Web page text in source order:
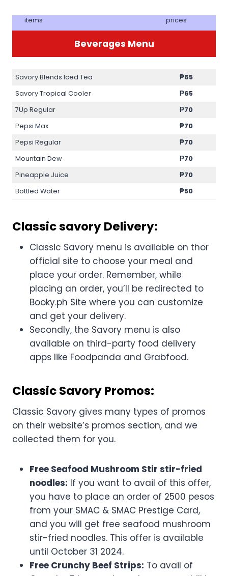
items prices
Beverages Menu
Savory Blends Iced Tea
₱65
Savory Tropical Cooler
₱65
7Up Regular
₱70
Pepsi Max
₱70
Pepsi Regular
₱70
Mountain Dew
₱70
Pineapple Juice
₱70
Bottled Water
₱50
Classic savory Delivery:
Classic Savory menu is available on thor
official site to choose your meal and
place your order. Remember, while
placing an order, you’ll be redirected to
Booky.ph Site where you can customize
and get your delivery.
Secondly, the Savory menu is also
available on third-party food delivery
apps like Foodpanda and Grabfood.
Classic Savory Promos:
Classic Savory gives many types of promos
on their website’s promos section, and we
collected them for you.
Free Seafood Mushroom Stir stir-fried
noodles: If you want to avail of this offer,
you have to place an order of 2500 pesos
from your SMAC & SMAC Prestige Card,
and you will get free seafood mushroom
stir-fried noodles. This offer is available
until October 31 2024.
Free Crunchy Beef Strips: To avail of